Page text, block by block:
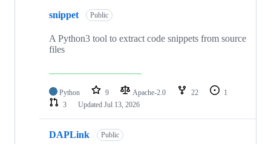
snippet Public
A Python3 tool to extract code snippets from source
files
Python 9 Apache-2.0 22
1
3
Updated Jul 13, 2026
DAPLink Public